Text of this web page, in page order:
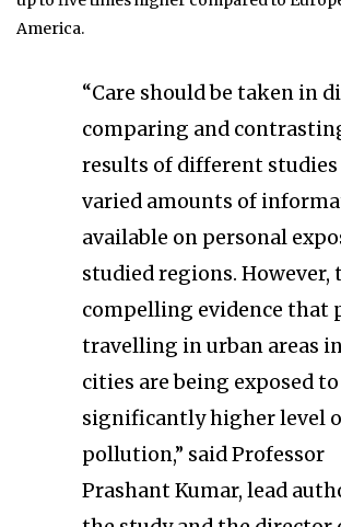
America.
“Care should be taken in
comparing and
results of different studies
varied amounts of
available on personal
studied regions. However,
compelling evidence that
travelling in urban areas
cities are being exposed to
significantly higher level
pollution,” said Professor
Prashant Kumar, lead